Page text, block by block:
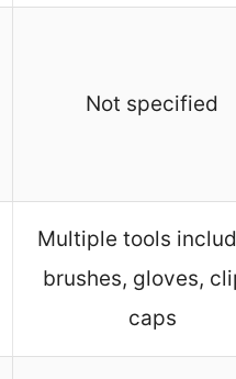
Not specified
Multiple tools
brushes, gloves,
caps